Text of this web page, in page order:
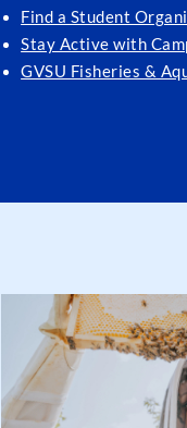
Find a Student
Stay Active with
GVSU Fisheries &